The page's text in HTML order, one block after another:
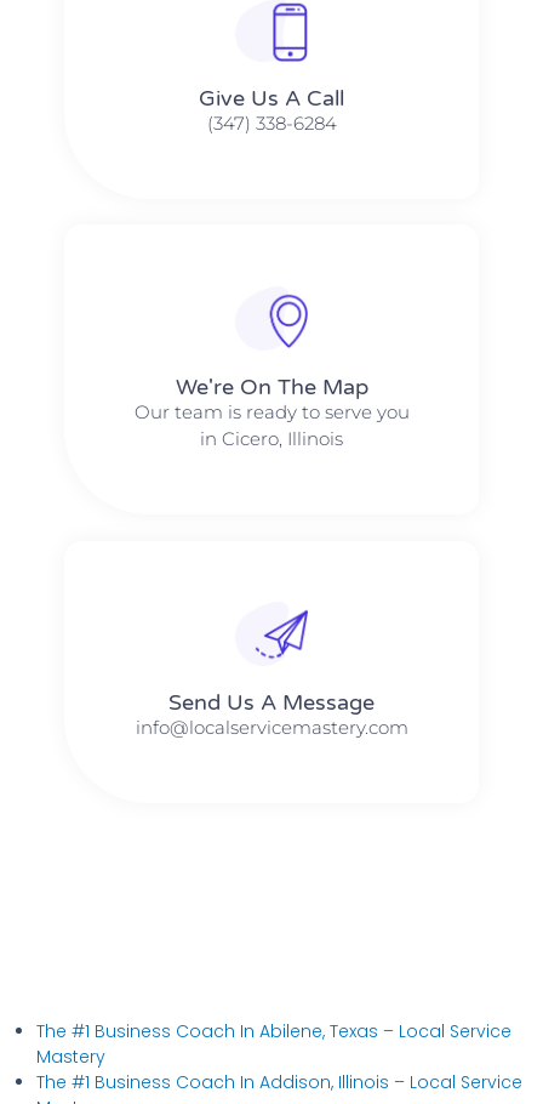
Give Us A Call​​
(347) 338-6284
We're On The Map​​
Our team is ready to serve you
in Cicero, Illinois
Send Us A Message​​
info@localservicemastery.com
The #1 Business Coach In Abilene, Texas​ – Local Service
Mastery
The #1 Business Coach In Addison, Illinois​ – Local Service